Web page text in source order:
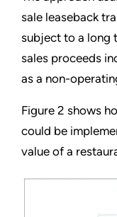
sale leaseback
subject to a long
sales proceeds
as a non-
Figure 2 shows
could be
value of a